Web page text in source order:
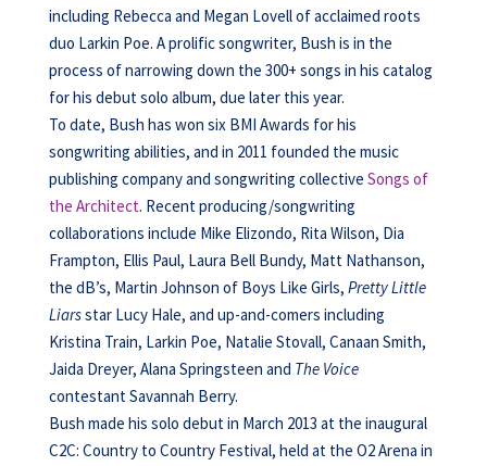
including Rebecca and Megan Lovell of acclaimed roots
duo Larkin Poe. A prolific songwriter, Bush is in the
process of narrowing down the 300+ songs in his catalog
for his debut solo album, due later this year.
To date, Bush has won six BMI Awards for his
songwriting abilities, and in 2011 founded the music
publishing company and songwriting collective Songs of
the Architect. Recent producing/songwriting
collaborations include Mike Elizondo, Rita Wilson, Dia
Frampton, Ellis Paul, Laura Bell Bundy, Matt Nathanson,
the dB’s, Martin Johnson of Boys Like Girls, Pretty Little
Liarsstar Lucy Hale, and up-and-comers including
Kristina Train, Larkin Poe, Natalie Stovall, Canaan Smith,
Jaida Dreyer, Alana Springsteen and The Voice
contestant Savannah Berry.
Bush made his solo debut in March 2013 at the inaugural
C2C: Country to Country Festival, held at the O2 Arena in